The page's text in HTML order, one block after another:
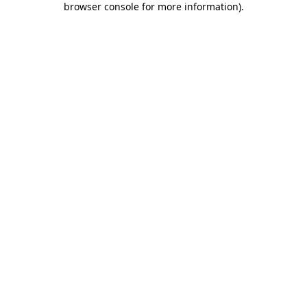
browser console for more information).